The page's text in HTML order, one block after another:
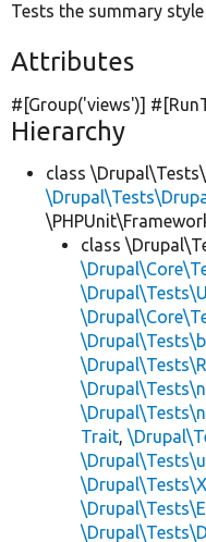
Tests the summary
Attributes
#[Group('views')]
Hierarchy
class \Drupal\Tests\
class
Trait,